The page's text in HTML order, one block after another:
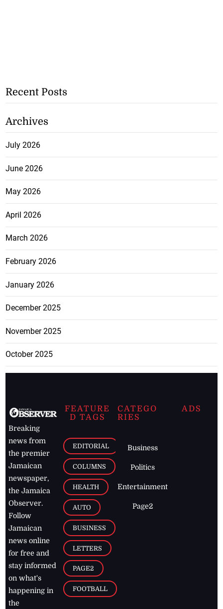
Recent Posts
Archives
July 2026
June 2026
May 2026
April 2026
March 2026
February 2026
January 2026
December 2025
November 2025
October 2025
Breaking
news from
the premier
Jamaican
newspaper,
the Jamaica
Observer.
Follow
Jamaican
news online
for free and
stay informed
on what's
happening in
the
FEATURE
D TAGS
EDITORIAL
COLUMNS
HEALTH
AUTO
BUSINESS
LETTERS
PAGE2
FOOTBALL
CATEGO
RIES
Business
Politics
Entertainment
Page2
ADS